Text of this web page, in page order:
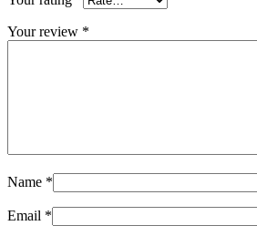
Your review *
Name *
Email *